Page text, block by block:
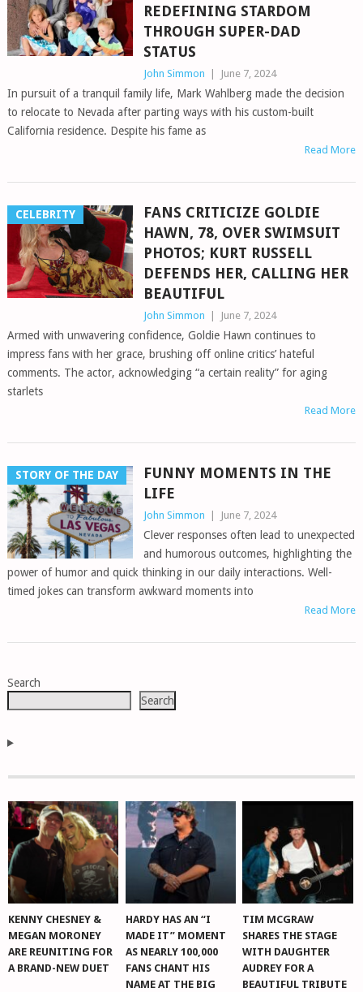
REDEFINING STARDOM
THROUGH SUPER-DAD
STATUS
John Simmon June 7, 2024
In pursuit of a tranquil family life, Mark Wahlberg made the decision
to relocate to Nevada after parting ways with his custom-built
California residence. Despite his fame as
Read More
CELEBRITY
FANS CRITICIZE GOLDIE
HAWN, 78, OVER SWIMSUIT
PHOTOS; KURT RUSSELL
DEFENDS HER, CALLING HER
BEAUTIFUL
John Simmon June 7, 2024
Armed with unwavering confidence, Goldie Hawn continues to
impress fans with her grace, brushing off online critics’ hateful
comments. The actor, acknowledging “a certain reality” for aging
starlets
Read More
STORY OF THE DAY
FUNNY MOMENTS IN THE
LIFE
John Simmon June 7, 2024
Clever responses often lead to unexpected
and humorous outcomes, highlighting the
power of humor and quick thinking in our daily interactions. Well-
timed jokes can transform awkward moments into
Read More
POSTS
Search
Search
KENNY CHESNEY &
MEGAN MORONEY
ARE REUNITING FOR
A BRAND-NEW DUET
HARDY HAS AN “I
MADE IT” MOMENT
AS NEARLY 100,000
FANS CHANT HIS
NAME AT THE BIG
TIM MCGRAW
SHARES THE STAGE
WITH DAUGHTER
AUDREY FOR A
BEAUTIFUL TRIBUTE